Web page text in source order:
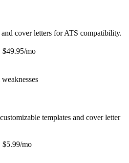
cover letters for ATS compatibility.
$49.95/mo
templates and cover letter
$5.99/mo